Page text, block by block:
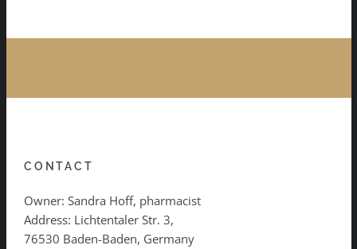
CONTACT
Owner: Sandra Hoff, pharmacist
Address: Lichtentaler Str. 3,
76530 Baden-Baden, Germany